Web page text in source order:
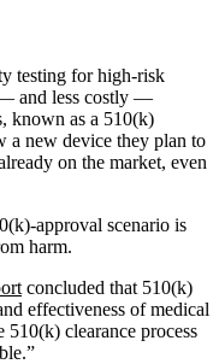
testing for high-risk
— and less costly —
known as a 510(k)
a new device they plan to
on the market, even
approval scenario is
harm.
concluded that 510(k)
effectiveness of medical
510(k) clearance process